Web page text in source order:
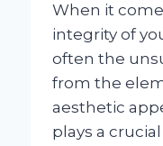
When it
integrity of
often the
from the
aesthetic
plays a